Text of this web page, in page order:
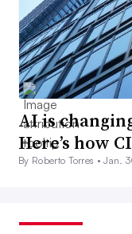
AI is
Here’s how
By Roberto Torres •Jan.